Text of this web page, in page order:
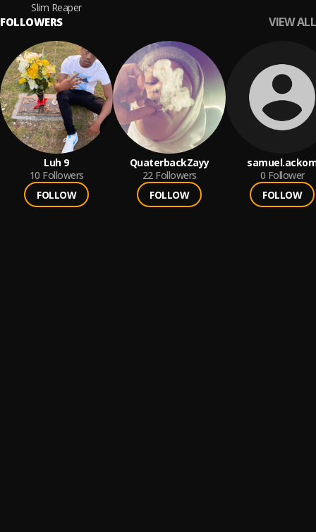
Slim Reaper
FOLLOWERS VIEW ALL
Luh 9
10 Followers
FOLLOW
QuaterbackZayy
22 Followers
FOLLOW
0 Follower
FOLLOW